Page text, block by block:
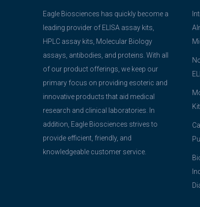
Eagle Biosciences has quickly become a
leading provider of ELISA assay kits,
HPLC assay kits, Molecular Biology
assays, antibodies, and proteins. With all
of our product offerings, we keep our
primary focus on providing esoteric and
innovative products that aid medical
research and clinical laboratories. In
addition, Eagle Biosciences strives to
provide efficient, friendly, and
knowledgeable customer service.